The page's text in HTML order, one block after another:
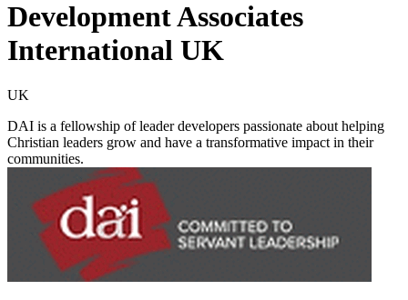
Development Associates
International UK
UK
DAI is a fellowship of leader developers passionate about helping
Christian leaders grow and have a transformative impact in their
communities.